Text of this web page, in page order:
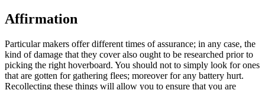
Affirmation
Particular makers offer different times of assurance; in any case, the
kind of damage that they cover also ought to be researched prior to
picking the right hoverboard. You should not to simply look for ones
that are gotten for gathering flees; moreover for any battery hurt.
Recollecting these things will allow you to ensure that you are